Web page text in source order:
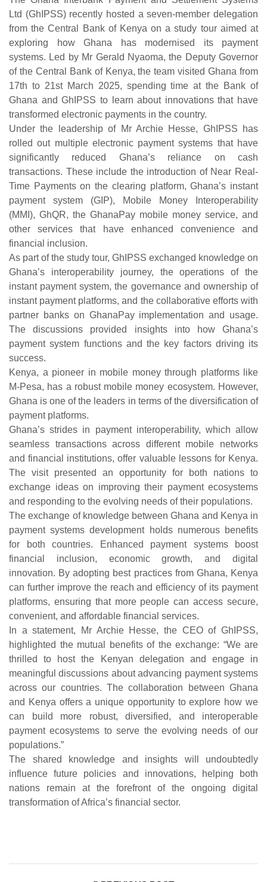
Ltd (GhIPSS) recently hosted a seven-member delegation
from the Central Bank of Kenya on a study tour aimed at
exploring how Ghana has modernised its payment
systems. Led by Mr Gerald Nyaoma, the Deputy Governor
of the Central Bank of Kenya, the team visited Ghana from
17th to 21st March 2025, spending time at the Bank of
Ghana and GhIPSS to learn about innovations that have
transformed electronic payments in the country.
Under the leadership of Mr Archie Hesse, GhIPSS has
rolled out multiple electronic payment systems that have
significantly reduced Ghana’s reliance on cash
transactions. These include the introduction of Near Real-
Time Payments on the clearing platform, Ghana’s instant
payment system (GIP), Mobile Money Interoperability
(MMI), GhQR, the GhanaPay mobile money service, and
other services that have enhanced convenience and
financial inclusion.
As part of the study tour, GhIPSS exchanged knowledge on
Ghana’s interoperability journey, the operations of the
instant payment system, the governance and ownership of
instant payment platforms, and the collaborative efforts with
partner banks on GhanaPay implementation and usage.
The discussions provided insights into how Ghana’s
payment system functions and the key factors driving its
success.
Kenya, a pioneer in mobile money through platforms like
M-Pesa, has a robust mobile money ecosystem. However,
Ghana is one of the leaders in terms of the diversification of
payment platforms.
Ghana’s strides in payment interoperability, which allow
seamless transactions across different mobile networks
and financial institutions, offer valuable lessons for Kenya.
The visit presented an opportunity for both nations to
exchange ideas on improving their payment ecosystems
and responding to the evolving needs of their populations.
The exchange of knowledge between Ghana and Kenya in
payment systems development holds numerous benefits
for both countries. Enhanced payment systems boost
financial inclusion, economic growth, and digital
innovation. By adopting best practices from Ghana, Kenya
can further improve the reach and efficiency of its payment
platforms, ensuring that more people can access secure,
convenient, and affordable financial services.
In a statement, Mr Archie Hesse, the CEO of GhIPSS,
highlighted the mutual benefits of the exchange: “We are
thrilled to host the Kenyan delegation and engage in
meaningful discussions about advancing payment systems
across our countries. The collaboration between Ghana
and Kenya offers a unique opportunity to explore how we
can build more robust, diversified, and interoperable
payment ecosystems to serve the evolving needs of our
populations.”
The shared knowledge and insights will undoubtedly
influence future policies and innovations, helping both
nations remain at the forefront of the ongoing digital
transformation of Africa’s financial sector.